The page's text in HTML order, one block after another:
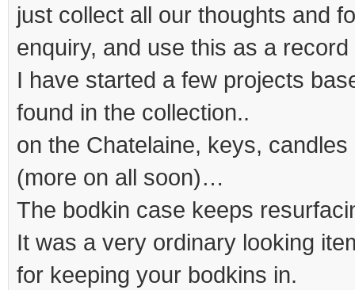
just collect all our thoughts and
enquiry, and use this as a record
I have started a few projects
found in the collection..
on the Chatelaine, keys,
(more on all soon)…
The bodkin case keeps
It was a very ordinary looking
for keeping your bodkins in.